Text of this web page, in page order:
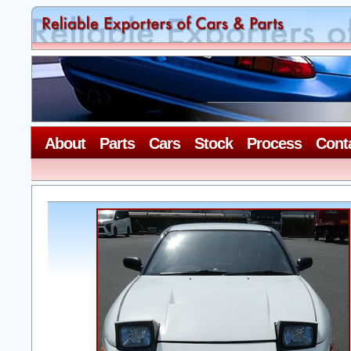
About Parts Cars Stock Process